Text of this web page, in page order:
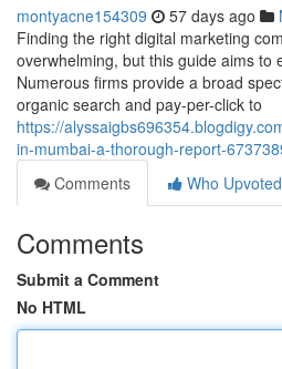
montyacne154309 57 days ago
Finding the right digital marketing
overwhelming, but this guide aims to
Numerous firms provide a broad
organic search and pay-per-click to
https://
in-mumbai-a-thorough-report-
Comments
Who Upvoted
Comments
Submit a Comment
No HTML